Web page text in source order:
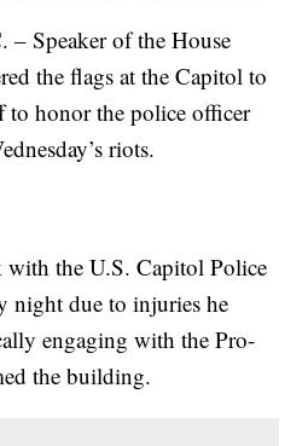
Speaker of the House
the flags at the Capitol to
to honor the police officer
riots.
the U.S. Capitol Police
night due to injuries he
engaging with the Pro-
the building.